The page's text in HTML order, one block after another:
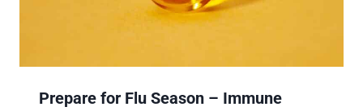
Prepare for Flu Season – Immune